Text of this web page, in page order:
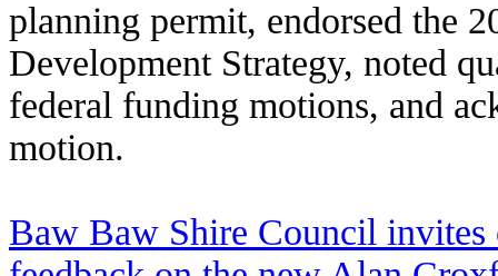
planning permit, endorsed the
Development Strategy, noted
federal funding motions, and
motion.
Baw Baw Shire Council